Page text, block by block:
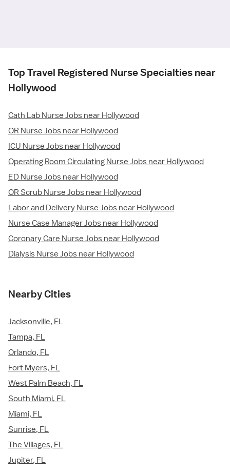
Top Travel Registered Nurse Specialties near
Hollywood
Cath Lab Nurse Jobs near Hollywood
OR Nurse Jobs near Hollywood
ICU Nurse Jobs near Hollywood
Operating Room Circulating Nurse Jobs near Hollywood
ED Nurse Jobs near Hollywood
OR Scrub Nurse Jobs near Hollywood
Labor and Delivery Nurse Jobs near Hollywood
Nurse Case Manager Jobs near Hollywood
Coronary Care Nurse Jobs near Hollywood
Dialysis Nurse Jobs near Hollywood
Nearby Cities
Jacksonville, FL
Tampa, FL
Orlando, FL
Fort Myers, FL
West Palm Beach, FL
South Miami, FL
Miami, FL
Sunrise, FL
The Villages, FL
Jupiter, FL